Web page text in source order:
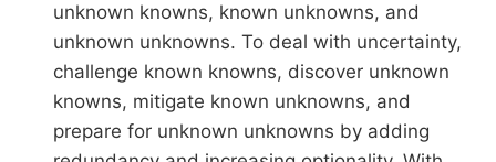
unknown knowns, known unknowns, and
unknown unknowns. To deal with uncertainty,
challenge known knowns, discover unknown
knowns, mitigate known unknowns, and
prepare for unknown unknowns by adding